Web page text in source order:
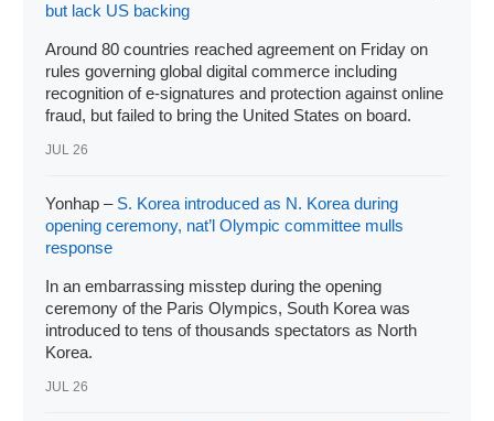
but lack US backing
Around 80 countries reached agreement on Friday on
rules governing global digital commerce including
recognition of e-signatures and protection against online
fraud, but failed to bring the United States on board.
JUL 26
Yonhap – S. Korea introduced as N. Korea during
opening ceremony, nat’l Olympic committee mulls
response
In an embarrassing misstep during the opening
ceremony of the Paris Olympics, South Korea was
introduced to tens of thousands spectators as North
Korea.
JUL 26